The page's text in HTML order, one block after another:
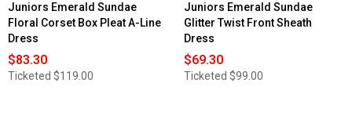
Juniors Emerald Sundae
Floral Corset Box Pleat A-Line
Dress
$83.30
Ticketed $119.00
Juniors Emerald Sundae
Glitter Twist Front Sheath
Dress
$69.30
Ticketed $99.00